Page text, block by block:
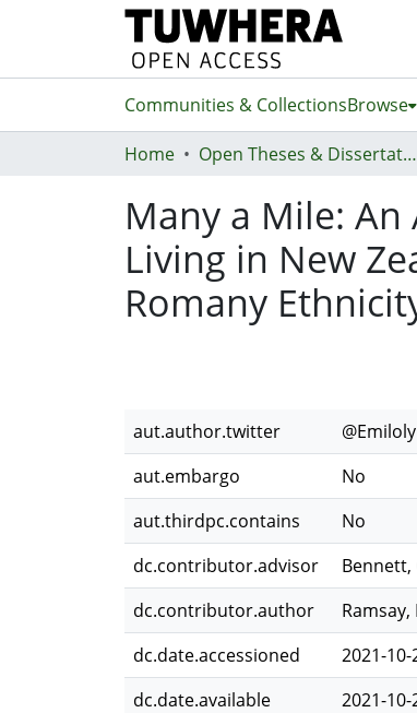
Communities & CollectionsBrowse
Home Open Theses & Dissertations
Many a Mile:
Living in New
Romany
aut.author.twitter
@Emiloly
aut.embargo
No
aut.thirdpc.contains
No
dc.contributor.advisor
dc.contributor.author
Ramsay,
dc.date.accessioned
2021-10-
dc.date.available
2021-10-